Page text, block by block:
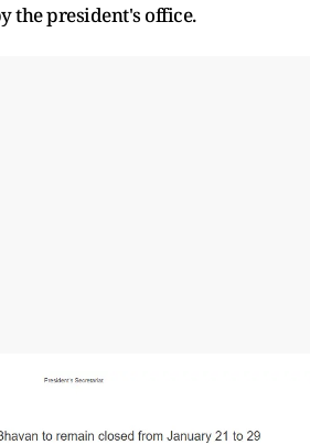
the president's office.